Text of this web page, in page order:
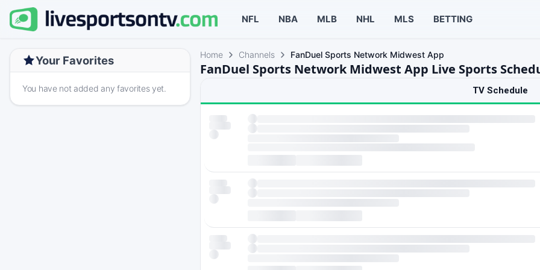
NFL NBA MLB NHL MLS BETTING
Your Favorites
You have not added any favorites yet.
Home Channels FanDuel Sports Network Midwest App
FanDuel Sports Network Midwest App Live Sports
TV Schedule